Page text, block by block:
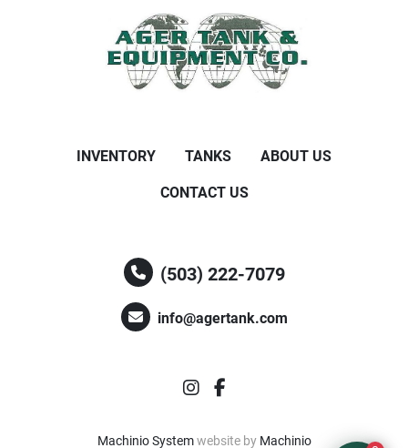
INVENTORY TANKS ABOUT US
CONTACT US
(503) 222-7079
info@agertank.com
instagram
facebook
Machinio Systemwebsite by Machinio